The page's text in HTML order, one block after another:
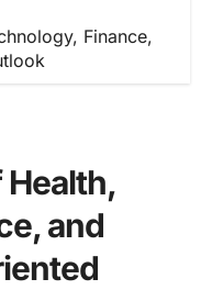
Finance,
and